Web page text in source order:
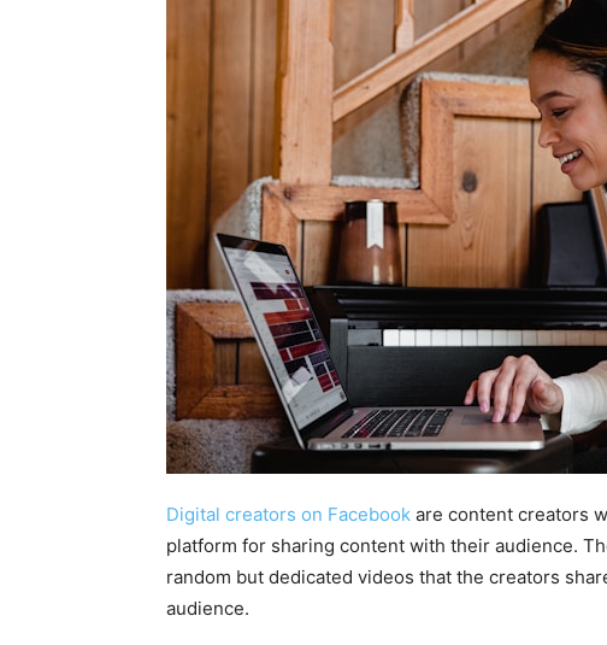
Digital creators on Facebook are content creators
platform for sharing content with their audience.
random but dedicated videos that the creators
audience.